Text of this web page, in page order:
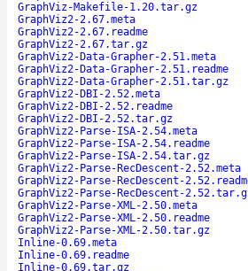
GraphViz-Makefile-1.20.tar.gz
GraphViz2-2.67.meta
GraphViz2-2.67.readme
GraphViz2-2.67.tar.gz
GraphViz2-Data-Grapher-2.51.meta
GraphViz2-Data-Grapher-2.51.readme
GraphViz2-Data-Grapher-2.51.tar.gz
GraphViz2-DBI-2.52.meta
GraphViz2-DBI-2.52.readme
GraphViz2-DBI-2.52.tar.gz
GraphViz2-Parse-ISA-2.54.meta
GraphViz2-Parse-ISA-2.54.readme
GraphViz2-Parse-ISA-2.54.tar.gz
GraphViz2-Parse-RecDescent-2.52.meta
GraphViz2-Parse-RecDescent-
GraphViz2-Parse-RecDescent-
GraphViz2-Parse-XML-2.50.meta
GraphViz2-Parse-XML-2.50.readme
GraphViz2-Parse-XML-2.50.tar.gz
Inline-0.69.meta
Inline-0.69.readme
Inline-0.69.tar.gz